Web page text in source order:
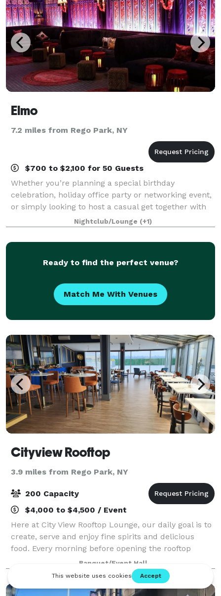
Elmo
7.2 miles from Rego Park, NY
$700 to $2,100 for 50 Guests
Whether you’re planning a special birthday
celebration, holiday office party or networking event,
or simply looking to host a casual get together with
close friends, the Elmo lounge is the perfect place.
We offer a full bar and catering se
Nightclub/Lounge (+1)
Ready to find the perfect venue?
Match Me With Venues
Cityview Rooftop
3.9 miles from Rego Park, NY
200 Capacity
$4,000 to $4,500 / Event
Here at City View Rooftop Lounge, our daily goal is to
create, serve and enjoy fine spirits and delicious
food. Every morning before opening the rooftop
kitchen, we stock our shelves with market fresh
ingredients, so that the food we serve
Banquet/Event Hall